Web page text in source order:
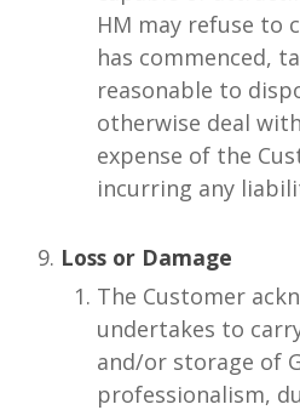
HM may refuse to
has commenced,
reasonable to
otherwise deal
expense of the
incurring any
Loss or Damage
The Customer
undertakes to
and/or storage of
professionalism,